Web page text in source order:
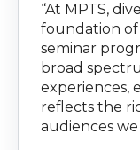
“At MPTS,
foundation
seminar
broad
experiences,
reflects the
audiences we